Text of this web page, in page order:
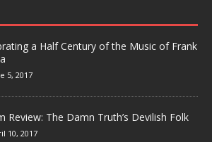
a Half Century of the Music of Frank
5, 2017
Review: The Damn Truth’s Devilish Folk
10, 2017